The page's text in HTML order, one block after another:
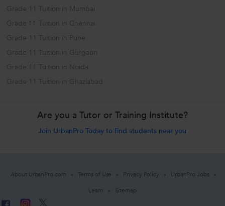
Grade 11 Tuition in Mumbai
Grade 11 Tuition in Chennai
Grade 11 Tuition in Pune
Grade 11 Tuition in Gurgaon
Grade 11 Tuition in Noida
Grade 11 Tuition in Ghaziabad
Are you a Tutor or Training Institute?
Join UrbanPro Today to find students near you
About UrbanPro.com Terms of Use Privacy Policy
UrbanPro Jobs
Learn
Sitemap